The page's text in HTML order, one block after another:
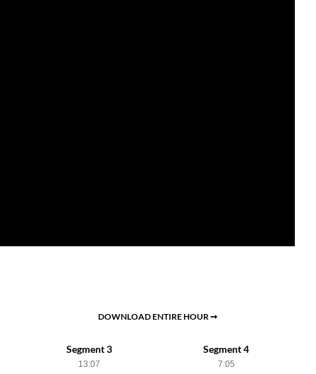
DOWNLOAD ENTIRE HOUR ➞
Segment 3
13:07
Segment 4
7:05